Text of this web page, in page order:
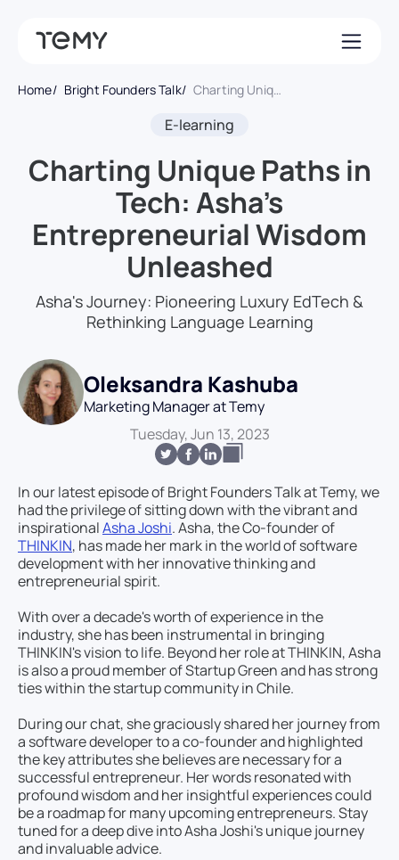
Home Bright Founders Talk Charting Unique Paths in Tech: Asha’s Entrepreneurial Wisdom Unleashed
E-learning
Charting Unique Paths in
Tech: Asha’s
Entrepreneurial Wisdom
Unleashed
Asha's Journey: Pioneering Luxury EdTech &
Rethinking Language Learning
Oleksandra Kashuba
Marketing Manager at Temy
Tuesday, Jun 13, 2023
In our latest episode of Bright Founders Talk at Temy, we
had the privilege of sitting down with the vibrant and
inspirationalAsha Joshi. Asha, the Co-founder of
THINKIN, has made her mark in the world of software
development with her innovative thinking and
entrepreneurial spirit.
With over a decade's worth of experience in the
industry, she has been instrumental in bringing
THINKIN's vision to life. Beyond her role at THINKIN, Asha
is also a proud member of Startup Green and has strong
ties within the startup community in Chile.
During our chat, she graciously shared her journey from
a software developer to a co-founder and highlighted
the key attributes she believes are necessary for a
successful entrepreneur. Her words resonated with
profound wisdom and her insightful experiences could
be a roadmap for many upcoming entrepreneurs. Stay
tuned for a deep dive into Asha Joshi's unique journey
and invaluable advice.